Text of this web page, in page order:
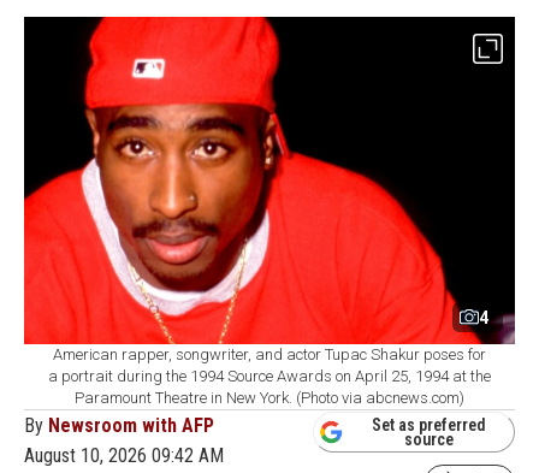
4
American rapper, songwriter, and actor Tupac Shakur poses for
a portrait during the 1994 Source Awards on April 25, 1994 at the
Paramount Theatre in New York. (Photo via abcnews.com)
By Newsroom with AFP
August 10, 2026 09:42 AM
Set as preferred
source